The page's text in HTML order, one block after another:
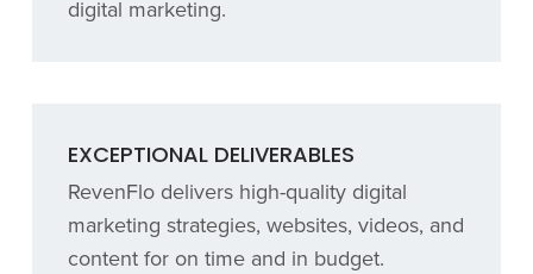
digital marketing.
EXCEPTIONAL DELIVERABLES
RevenFlo delivers high-quality digital
marketing strategies, websites, videos, and
content for on time and in budget.